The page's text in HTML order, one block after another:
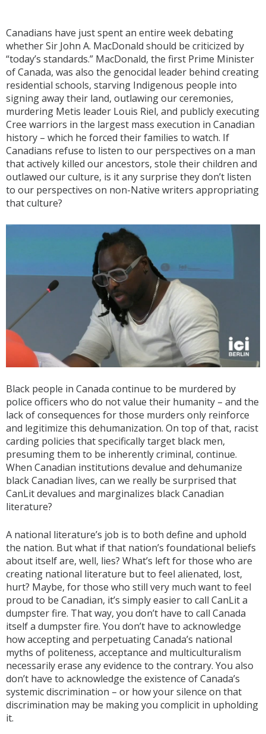
Canadians have just spent an entire week debating
whether Sir John A. MacDonald should be criticized by
“today’s standards.” MacDonald, the first Prime Minister
of Canada, was also the genocidal leader behind creating
residential schools, starving Indigenous people into
signing away their land, outlawing our ceremonies,
murdering Metis leader Louis Riel, and publicly executing
Cree warriors in the largest mass execution in Canadian
history – which he forced their families to watch. If
Canadians refuse to listen to our perspectives on a man
that actively killed our ancestors, stole their children and
outlawed our culture, is it any surprise they don’t listen
to our perspectives on non-Native writers appropriating
that culture?
Black people in Canada continue to be murdered by
police officers who do not value their humanity – and the
lack of consequences for those murders only reinforce
and legitimize this dehumanization. On top of that, racist
carding policies that specifically target black men,
presuming them to be inherently criminal, continue.
When Canadian institutions devalue and dehumanize
black Canadian lives, can we really be surprised that
CanLit devalues and marginalizes black Canadian
literature?
A national literature’s job is to both define and uphold
the nation. But what if that nation’s foundational beliefs
about itself are, well, lies? What’s left for those who are
creating national literature but to feel alienated, lost,
hurt? Maybe, for those who still very much want to feel
proud to be Canadian, it’s simply easier to call CanLit a
dumpster fire. That way, you don’t have to call Canada
itself a dumpster fire. You don’t have to acknowledge
how accepting and perpetuating Canada’s national
myths of politeness, acceptance and multiculturalism
necessarily erase any evidence to the contrary. You also
don’t have to acknowledge the existence of Canada’s
systemic discrimination – or how your silence on that
discrimination may be making you complicit in upholding
it.